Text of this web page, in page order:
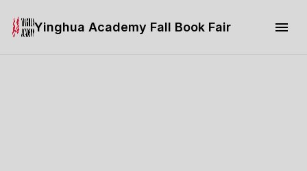
Yinghua Academy Fall Book Fair